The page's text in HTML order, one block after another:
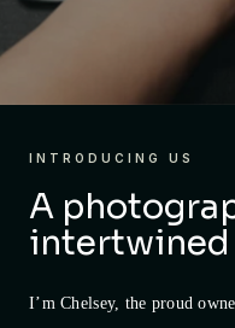
INTRODUCING US
A
intertwined
I’m Chelsey, the proud